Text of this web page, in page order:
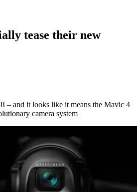
tease their new
– and it looks like it means the Mavic 4
camera system